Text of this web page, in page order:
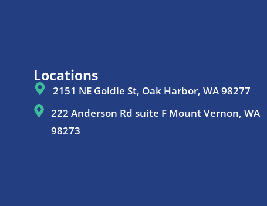
Locations
2151 NE Goldie St, Oak Harbor, WA 98277
222 Anderson Rd suite F Mount Vernon, WA
98273